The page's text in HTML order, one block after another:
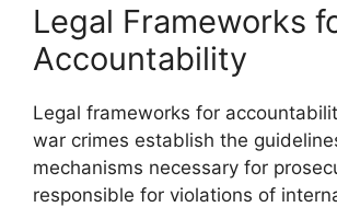
Legal Frameworks
Accountability
Legal frameworks for
war crimes establish the
mechanisms necessary for
responsible for violations of